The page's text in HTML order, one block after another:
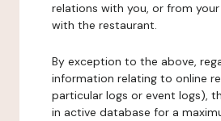
relations with you, or from
with the restaurant.
By exception to the above,
information relating to online
particular logs or event logs),
in active database for a